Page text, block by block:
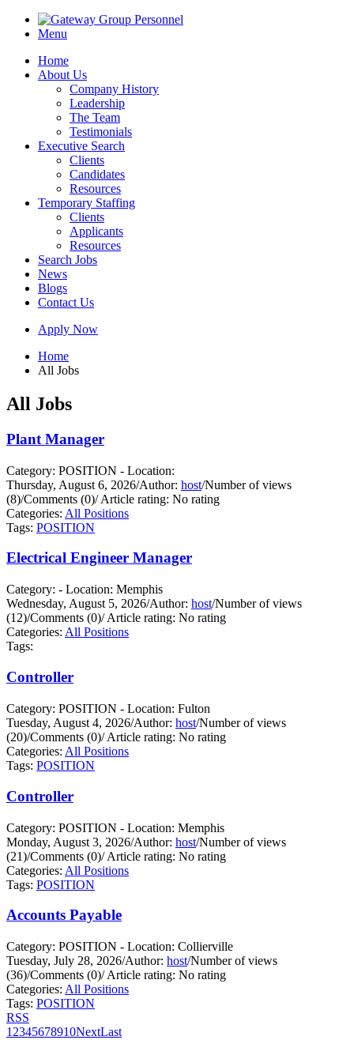
Menu
Home
About Us
Company History
Leadership
The Team
Testimonials
Executive Search
Clients
Candidates
Resources
Temporary Staffing
Clients
Applicants
Resources
Search Jobs
News
Blogs
Contact Us
Apply Now
Home
All Jobs
All Jobs
Plant Manager
Category: POSITION - Location:
Thursday, August 6, 2026/Author: host/Number of views
(8)/Comments (0)/Article rating: No rating
Categories: All Positions
Tags: POSITION
Electrical Engineer Manager
Category: - Location: Memphis
Wednesday, August 5, 2026/Author: host/Number of views
(12)/Comments (0)/Article rating: No rating
Categories: All Positions
Tags:
Controller
Category: POSITION - Location: Fulton
Tuesday, August 4, 2026/Author: host/Number of views
(20)/Comments (0)/Article rating: No rating
Categories: All Positions
Tags: POSITION
Controller
Category: POSITION - Location: Memphis
Monday, August 3, 2026/Author: host/Number of views
(21)/Comments (0)/Article rating: No rating
Categories: All Positions
Tags: POSITION
Accounts Payable
Category: POSITION - Location: Collierville
Tuesday, July 28, 2026/Author: host/Number of views
(36)/Comments (0)/Article rating: No rating
Categories: All Positions
Tags: POSITION
RSS
1 2345678910NextLast